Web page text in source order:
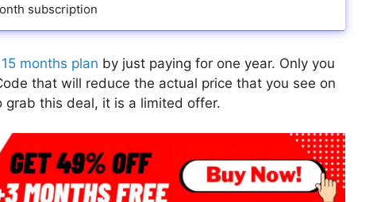
subscription
months plan by just paying for one year. Only you
that will reduce the actual price that you see on
grab this deal, it is a limited offer.